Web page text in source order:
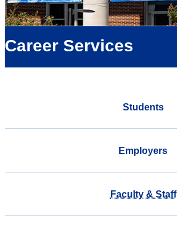
Career Services
Students
Employers
Faculty & Staff